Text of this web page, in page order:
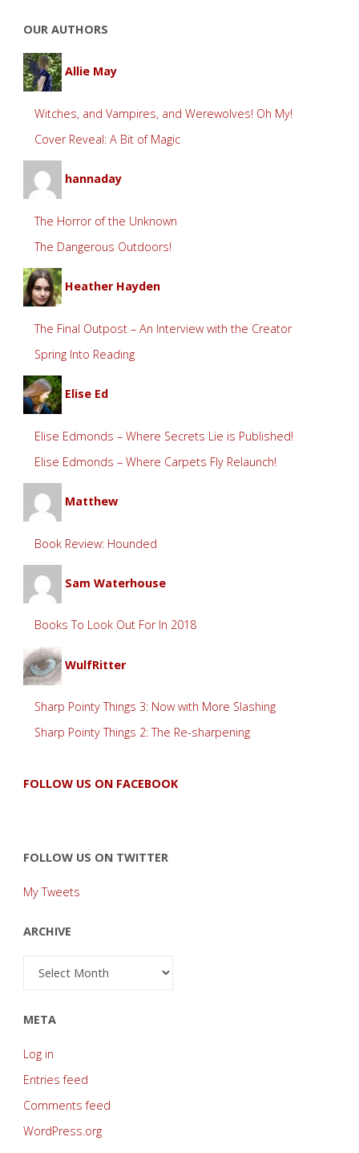
OUR AUTHORS
Allie May
Witches, and Vampires, and Werewolves! Oh My!
Cover Reveal: A Bit of Magic
hannaday
The Horror of the Unknown
The Dangerous Outdoors!
Heather Hayden
The Final Outpost – An Interview with the Creator
Spring Into Reading
Elise Ed
Elise Edmonds – Where Secrets Lie is Published!
Elise Edmonds – Where Carpets Fly Relaunch!
Matthew
Book Review: Hounded
Sam Waterhouse
Books To Look Out For In 2018
WulfRitter
Sharp Pointy Things 3: Now with More Slashing
Sharp Pointy Things 2: The Re-sharpening
FOLLOW US ON FACEBOOK
FOLLOW US ON TWITTER
My Tweets
ARCHIVE
META
Log in
Entries feed
Comments feed
WordPress.org